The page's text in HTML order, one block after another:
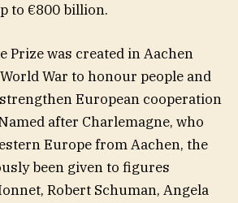
to €800 billion.
Prize was created in Aachen
War to honour people and
European cooperation
after Charlemagne, who
Europe from Aachen, the
been given to figures
Robert Schuman, Angela